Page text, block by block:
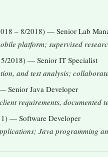
– 8/2018) — Senior Lab
platform; supervised
2018) — Senior IT Specialist
and test analysis;
Senior Java Developer
requirements, documented
— Software Developer
Java programming